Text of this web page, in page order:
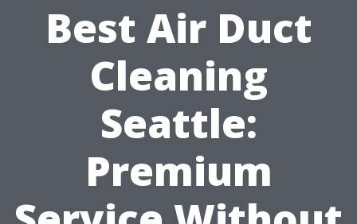
Best Air Duct
Cleaning
Seattle:
Premium